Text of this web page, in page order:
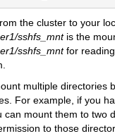
the cluster to your
sshfs_mntis the
sshfs_mntfor
multiple directories
For example, if you
can mount them to two
to those